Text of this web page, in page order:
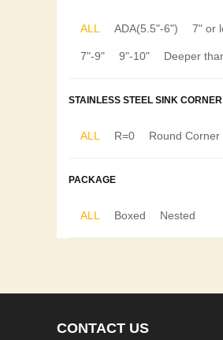
ALL ADA(5.5"-6") 7" or
7"-9" 9"-10" Deeper
STAINLESS STEEL SINK CORNER
ALL R=0 Round Corner
PACKAGE
ALL Boxed Nested
CONTACT US